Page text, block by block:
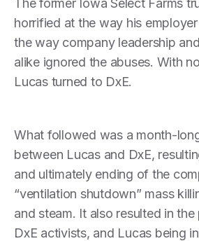
The former Iowa Select Farms
horrified at the way his
the way company leadership
alike ignored the abuses. With
Lucas turned to DxE.
What followed was a month-
between Lucas and DxE,
and ultimately ending of the
“ventilation shutdown” mass
and steam. It also resulted in
DxE activists, and Lucas being